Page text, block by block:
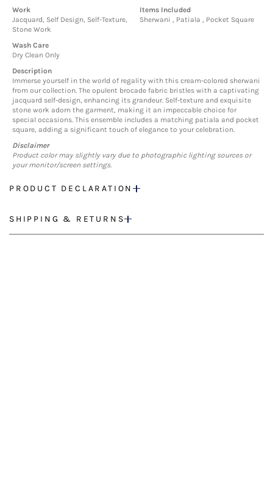
Work
Jacquard, Self Design, Self-Texture,
Stone Work
Items Included
Sherwani , Patiala , Pocket Square
Wash Care
Dry Clean Only
Description
Immerse yourself in the world of regality with this cream-colored sherwani
from our collection. The opulent brocade fabric bristles with a captivating
jacquard self-design, enhancing its grandeur. Self-texture and exquisite
stone work adorn the garment, making it an impeccable choice for
special occasions. This ensemble includes a matching patiala and pocket
square, adding a significant touch of elegance to your celebration.
Disclaimer
Product color may slightly vary due to photographic lighting sources or
your monitor/screen settings.
PRODUCT DECLARATION
SHIPPING & RETURNS